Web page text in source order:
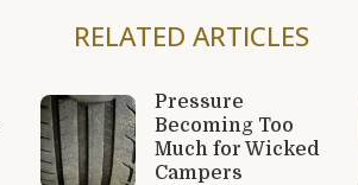
RELATED ARTICLES
Pressure
Becoming Too
Much for Wicked
Campers